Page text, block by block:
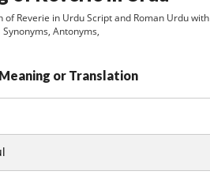
of Reverie in Urdu Script and Roman Urdu with
Synonyms, Antonyms,
or Translation